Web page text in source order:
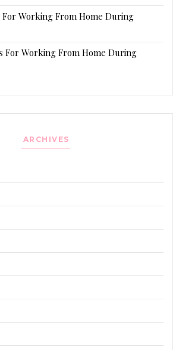
For Working From Home During
For Working From Home During
ARCHIVES